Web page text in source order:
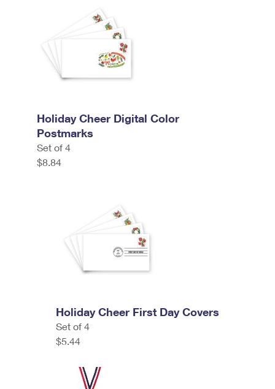
Holiday Cheer Digital Color
Postmarks
Set of 4
$8.84
Holiday Cheer First Day Covers
Set of 4
$5.44